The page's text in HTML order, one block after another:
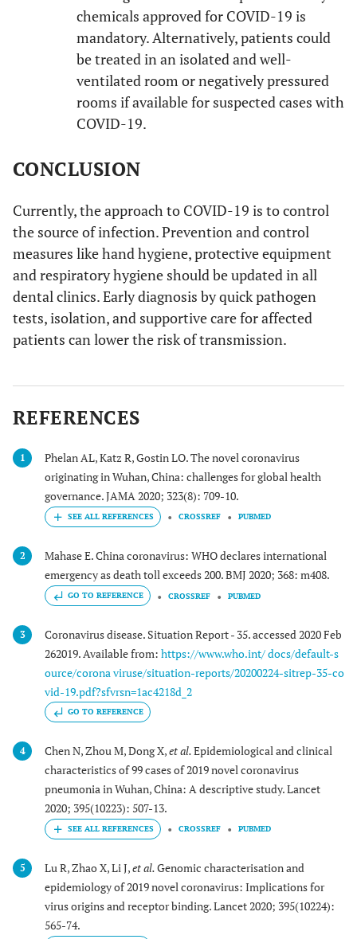
chemicals approved for COVID-19 is
mandatory. Alternatively, patients could
be treated in an isolated and well-
ventilated room or negatively pressured
rooms if available for suspected cases with
COVID-19.
CONCLUSION
Currently, the approach to COVID-19 is to control
the source of infection. Prevention and control
measures like hand hygiene, protective equipment
and respiratory hygiene should be updated in all
dental clinics. Early diagnosis by quick pathogen
tests, isolation, and supportive care for affected
patients can lower the risk of transmission.
REFERENCES
1
Phelan AL, Katz R, Gostin LO. The novel coronavirus
originating in Wuhan, China: challenges for global health
governance. JAMA 2020; 323(8): 709-10.
CROSSREF PUBMED
2
Mahase E. China coronavirus: WHO declares international
emergency as death toll exceeds 200. BMJ 2020; 368: m408.
GO TO REFERENCE CROSSREF PUBMED
3
Coronavirus disease. Situation Report - 35. accessed 2020 Feb
262019. Available from: https://www.who.int/ docs/default-s
ource/corona viruse/situation-reports/20200224-sitrep-35-co
vid-19.pdf?sfvrsn=1ac4218d_2
GO TO REFERENCE
4 Chen N, Zhou M, Dong X,et al.Epidemiological and clinical
characteristics of 99 cases of 2019 novel coronavirus
pneumonia in Wuhan, China: A descriptive study. Lancet
2020; 395(10223): 507-13.
CROSSREF PUBMED
5 Lu R, Zhao X, Li J,et al.Genomic characterisation and
epidemiology of 2019 novel coronavirus: Implications for
virus origins and receptor binding. Lancet 2020; 395(10224):
565-74.